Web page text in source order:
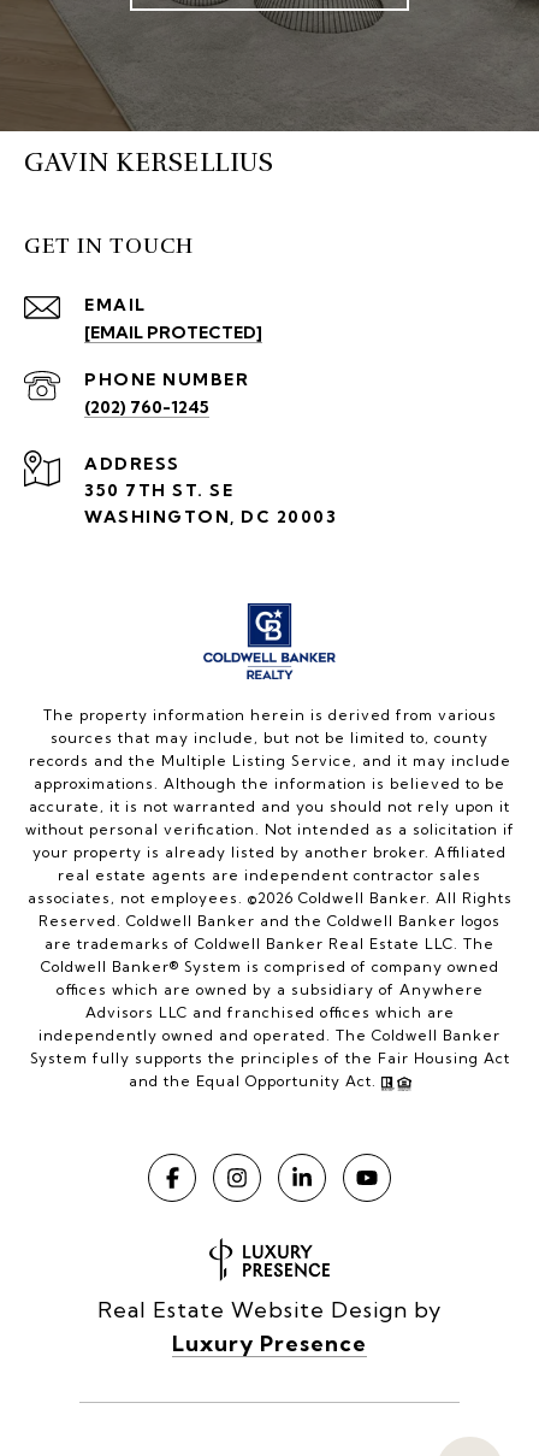
GAVIN KERSELLIUS
GET IN TOUCH
EMAIL
[EMAIL PROTECTED]
PHONE NUMBER
(202) 760-1245
ADDRESS
350 7TH ST. SE
WASHINGTON, DC 20003
The property information herein is derived from various
sources that may include, but not be limited to, county
records and the Multiple Listing Service, and it may include
approximations. Although the information is believed to be
accurate, it is not warranted and you should not rely upon it
without personal verification. Not intended as a solicitation if
your property is already listed by another broker. Affiliated
real estate agents are independent contractor sales
associates, not employees. ©2026 Coldwell Banker. All Rights
Reserved. Coldwell Banker and the Coldwell Banker logos
are trademarks of Coldwell Banker Real Estate LLC. The
Coldwell Banker® System is comprised of company owned
offices which are owned by a subsidiary of Anywhere
Advisors LLC and franchised offices which are
independently owned and operated. The Coldwell Banker
System fully supports the principles of the Fair Housing Act
and the Equal Opportunity Act.
Real Estate Website Design by
Luxury Presence